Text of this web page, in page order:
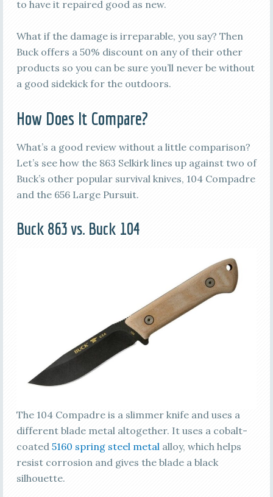
to have it repaired good as new.
What if the damage is irreparable, you say? Then
Buck offers a 50% discount on any of their other
products so you can be sure you’ll never be without
a good sidekick for the outdoors.
How Does It Compare?
What’s a good review without a little comparison?
Let’s see how the 863 Selkirk lines up against two of
Buck’s other popular survival knives, 104 Compadre
and the 656 Large Pursuit.
Buck 863 vs. Buck 104
The 104 Compadre is a slimmer knife and uses a
different blade metal altogether. It uses a cobalt-
coated 5160 spring steel metal alloy, which helps
resist corrosion and gives the blade a black
silhouette.